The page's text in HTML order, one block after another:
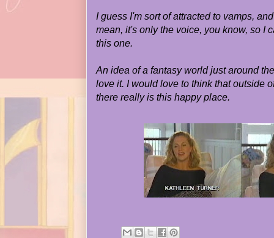
I guess I'm sort of attracted to vamps,
mean, it's only the voice, you know, so I
this one.
An idea of a fantasy world just around
love it. I would love to think that outside
there really is this happy place.